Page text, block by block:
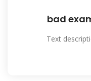
bad
Text